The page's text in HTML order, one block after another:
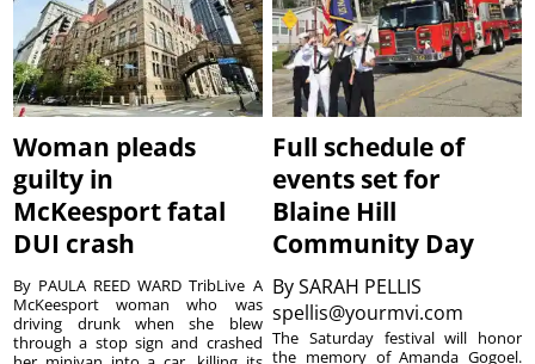
Woman pleads
guilty in
McKeesport fatal
DUI crash
By PAULA REED WARD TribLive A
McKeesport woman who was
driving drunk when she blew
through a stop sign and crashed
Full schedule of
events set for
Blaine Hill
Community Day
BySARAH PELLIS
spellis@yourmvi.com
The Saturday festival will honor
the memory of Amanda Gogoel.